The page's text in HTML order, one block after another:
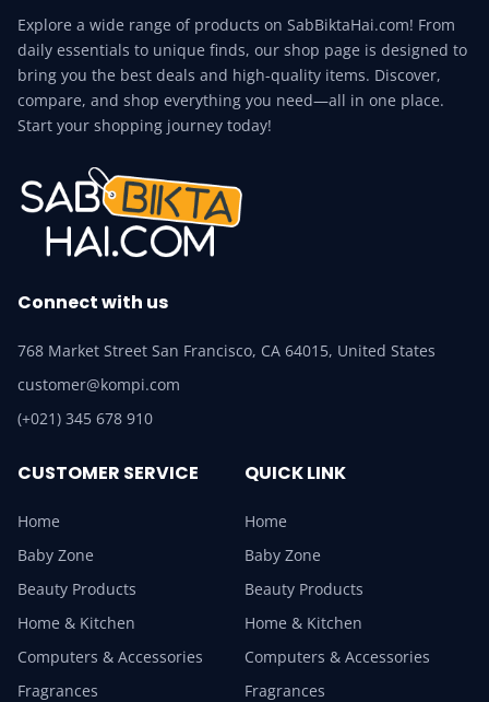
Explore a wide range of products on SabBiktaHai.com! From
daily essentials to unique finds, our shop page is designed to
bring you the best deals and high-quality items. Discover,
compare, and shop everything you need—all in one place.
Start your shopping journey today!
Connect with us
768 Market Street San Francisco, CA 64015, United States
customer@kompi.com
(+021) 345 678 910
CUSTOMER SERVICE
Home
Baby Zone
Beauty Products
Home & Kitchen
Computers & Accessories
Fragrances
QUICK LINK
Home
Baby Zone
Beauty Products
Home & Kitchen
Computers & Accessories
Fragrances